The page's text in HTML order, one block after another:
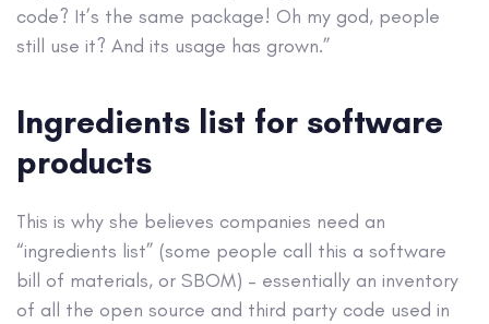
code? It’s the same package! Oh my god, people
still use it? And its usage has grown.”
Ingredients list for software
products
This is why she believes companies need an
“ingredients list” (some people call this a software
bill of materials, or SBOM) – essentially an inventory
of all the open source and third party code used in